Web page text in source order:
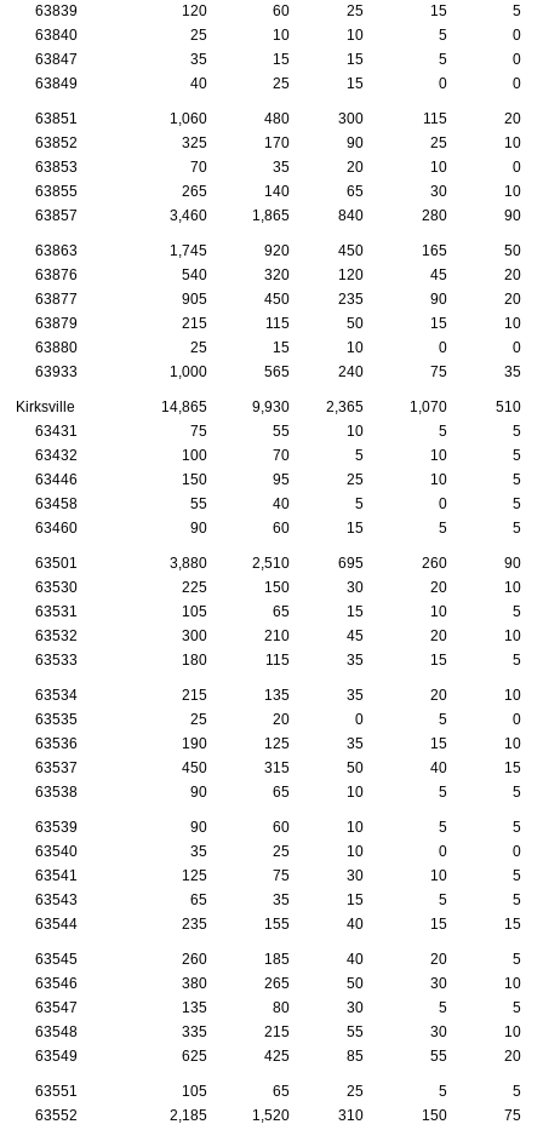
63839
120 60 25 15
5
63840
25 10 10 5
0
63847
35 15 15 5
0
63849
40 25 15 0 0
63851 1,060 480 300 115
20
63852
325 170 90 25
10
63853
70 35 20 10
0
63855
265 140 65 30
10
63857
3,460 1,865 840 280 90
63863 1,745 920 450 165
50
63876
540 320 120 45
20
63877
905 450 235 90
20
63879
215 115 50 15
10
63880
25 15 10 0
0
63933
1,000 565 240 75 35
Kirksville 14,865 9,930 2,365 1,070
510
63431
75 55 10 5
5
63432
100 70 5 10
5
63446
150 95 25 10
5
63458
55 40 5 0
5
63460
90 60 15 5 5
63501 3,880 2,510 695 260
90
63530
225 150 30 20
10
63531
105 65 15 10
5
63532
300 210 45 20
10
63533
180 115 35 15 5
63534 215 135 35 20
10
63535
25 20 0 5
0
63536
190 125 35 15
10
63537
450 315 50 40
15
63538
90 65 10 5 5
63539 90 60 10 5
5
63540
35 25 10 0
0
63541
125 75 30 10
5
63543
65 35 15 5
5
63544
235 155 40 15 15
63545 260 185 40 20
5
63546
380 265 50 30
10
63547
135 80 30 5
5
63548
335 215 55 30
10
63549
625 425 85 55 20
63551 105 65 25 5
5
63552
2,185 1,520 310 150
75